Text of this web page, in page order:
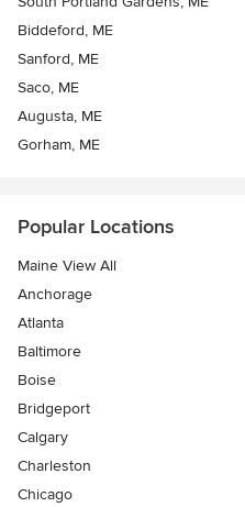
Biddeford, ME
Sanford, ME
Saco, ME
Augusta, ME
Gorham, ME
Popular Locations
Maine View All
Anchorage
Atlanta
Baltimore
Boise
Bridgeport
Calgary
Charleston
Chicago